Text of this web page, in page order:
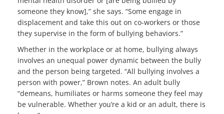
someone they know],” she says. “Some engage in
displacement and take this out on co-workers or those
they supervise in the form of bullying behaviors.”
Whether in the workplace or at home, bullying always
involves an unequal power dynamic between the bully
and the person being targeted. “All bullying involves a
person with power,” Brown notes. An adult bully
“demeans, humiliates or harms someone they feel may
be vulnerable. Whether you’re a kid or an adult, there is